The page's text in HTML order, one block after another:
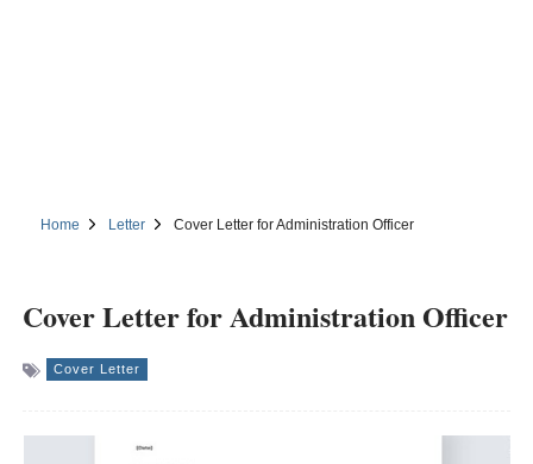
Home Letter Cover Letter for Administration Officer
Cover Letter for Administration Officer
Cover Letter